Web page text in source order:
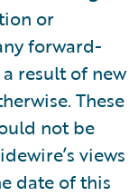
or
forward-
result of new
These
not be
views
date of this